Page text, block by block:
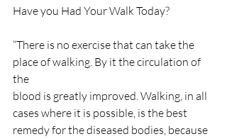
Have you Had Your Walk Today?
“There is no exercise that can take the
place of walking. By it the circulation of
the
blood is greatly improved. Walking, in all
cases where it is possible, is the best
remedy for the diseased bodies, because